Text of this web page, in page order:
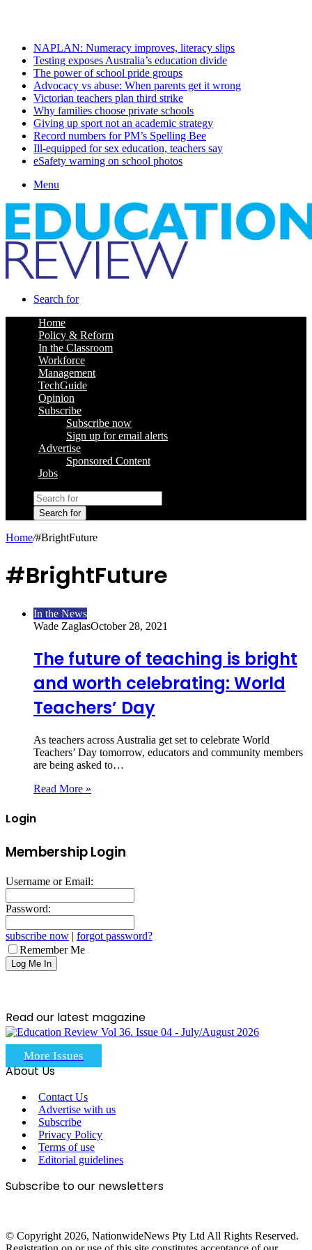
NAPLAN: Numeracy improves, literacy slips
Testing exposes Australia’s education divide
The power of school pride groups
Advocacy vs abuse: When parents get it wrong
Victorian teachers plan third strike
Why families choose private schools
Giving up sport not an academic strategy
Record numbers for PM’s Spelling Bee
Ill-equipped for sex education, teachers say
eSafety warning on school photos
Menu
Search for
Home
Policy & Reform
In the Classroom
Workforce
Management
TechGuide
Opinion
Subscribe
Subscribe now
Sign up for email alerts
Advertise
Sponsored Content
Jobs
Search for
Home/#BrightFuture
#BrightFuture
In the News
Wade ZaglasOctober 28, 2021
The future of teaching is bright
and worth celebrating: World
Teachers’ Day
As teachers across Australia get set to celebrate World
Teachers’ Day tomorrow, educators and community members
are being asked to…
Read More »
Login
Membership Login
Username or Email:
Password:
subscribe now | forgot password?
Remember Me
Read our latest magazine
More Issues
About Us
Contact Us
Advertise with us
Subscribe
Privacy Policy
Terms of use
Editorial guidelines
Subscribe to our newsletters
© Copyright 2026, NationwideNews Pty Ltd All Rights Reserved.